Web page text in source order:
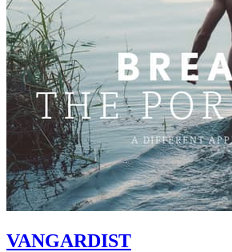
VANGARDIST